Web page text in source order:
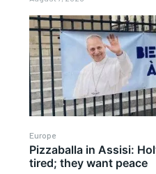
Europe
Pizzaballa in Assisi:
tired; they want peace